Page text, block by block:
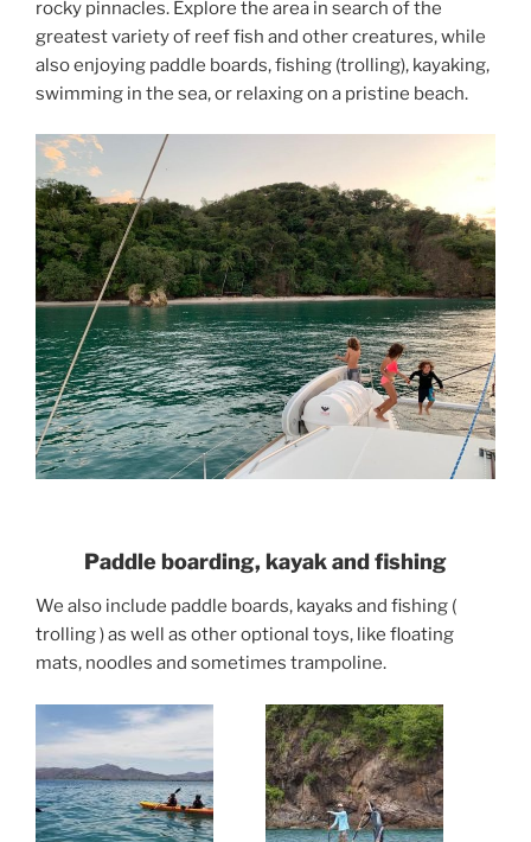
rocky pinnacles. Explore the area in search of the
greatest variety of reef fish and other creatures, while
also enjoying paddle boards, fishing (trolling), kayaking,
swimming in the sea, or relaxing on a pristine beach.
Paddle boarding, kayak and fishing
We also include paddle boards, kayaks and fishing (
trolling ) as well as other optional toys, like floating
mats, noodles and sometimes trampoline.